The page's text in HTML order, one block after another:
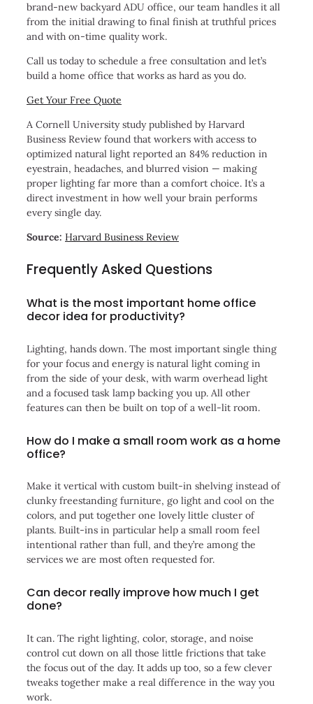
brand-new backyard ADU office, our team handles it all
from the initial drawing to final finish at truthful prices
and with on-time quality work.
Call us today to schedule a free consultation and let’s
build a home office that works as hard as you do.
Get Your Free Quote
A Cornell University study published by Harvard
Business Review found that workers with access to
optimized natural light reported an 84% reduction in
eyestrain, headaches, and blurred vision — making
proper lighting far more than a comfort choice. It’s a
direct investment in how well your brain performs
every single day.
Source: Harvard Business Review
Frequently Asked Questions
What is the most important home office
decor idea for productivity?
Lighting, hands down. The most important single thing
for your focus and energy is natural light coming in
from the side of your desk, with warm overhead light
and a focused task lamp backing you up. All other
features can then be built on top of a well-lit room.
How do I make a small room work as a home
office?
Make it vertical with custom built-in shelving instead of
clunky freestanding furniture, go light and cool on the
colors, and put together one lovely little cluster of
plants. Built-ins in particular help a small room feel
intentional rather than full, and they’re among the
services we are most often requested for.
Can decor really improve how much I get
done?
It can. The right lighting, color, storage, and noise
control cut down on all those little frictions that take
the focus out of the day. It adds up too, so a few clever
tweaks together make a real difference in the way you
work.